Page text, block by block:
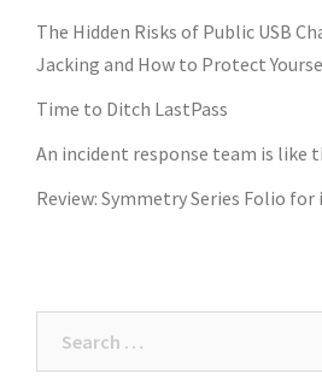
The Hidden Risks of Public USB
Jacking and How to Protect
Time to Ditch LastPass
An incident response team is like
Review: Symmetry Series Folio for